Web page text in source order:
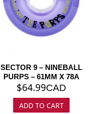
SECTOR 9 – NINEBALL
PURPS – 61MM X 78A
$64.99CAD
ADD TO CART